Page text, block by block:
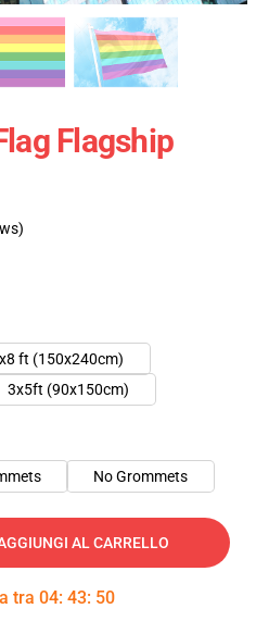
Flagship
ft (150x240cm)
3x5ft (90x150cm)
No Grommets
AL CARRELLO
tra 04: 43: 50